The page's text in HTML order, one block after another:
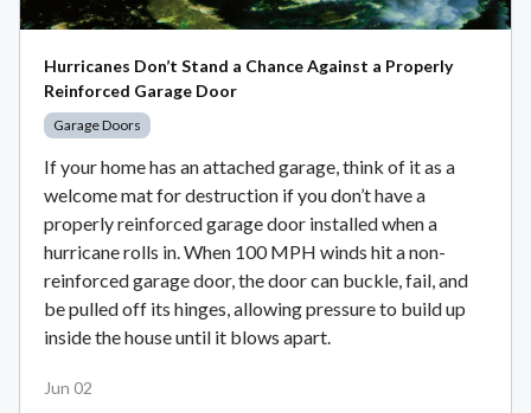
Hurricanes Don’t Stand a Chance Against a Properly
Reinforced Garage Door
Garage Doors
If your home has an attached garage, think of it as a
welcome mat for destruction if you don’t have a
properly reinforced garage door installed when a
hurricane rolls in. When 100 MPH winds hit a non-
reinforced garage door, the door can buckle, fail, and
be pulled off its hinges, allowing pressure to build up
inside the house until it blows apart.
Jun 02